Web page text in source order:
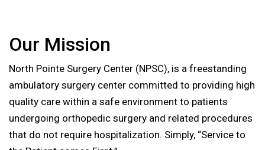
Our Mission
North Pointe Surgery Center (NPSC), is a freestanding
ambulatory surgery center committed to providing high
quality care within a safe environment to patients
undergoing orthopedic surgery and related procedures
that do not require hospitalization. Simply, “Service to